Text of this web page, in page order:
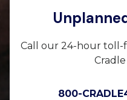
Call our 24-hour toll-
800-